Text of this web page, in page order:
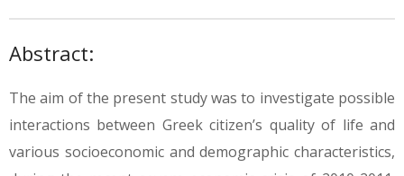
Abstract:
The aim of the present study was to investigate possible
interactions between Greek citizen’s quality of life and
various socioeconomic and demographic characteristics,